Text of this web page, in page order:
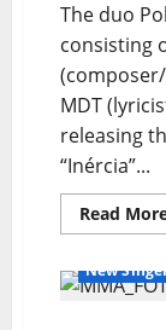
The duo
consisting
MDT
releasing
“Inércia”...
Read
General
New Bands
New